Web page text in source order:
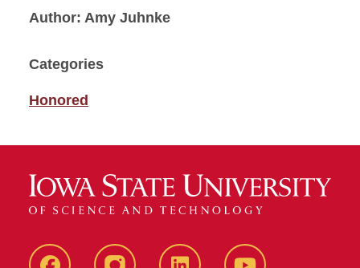
Author: Amy Juhnke
Categories
Honored